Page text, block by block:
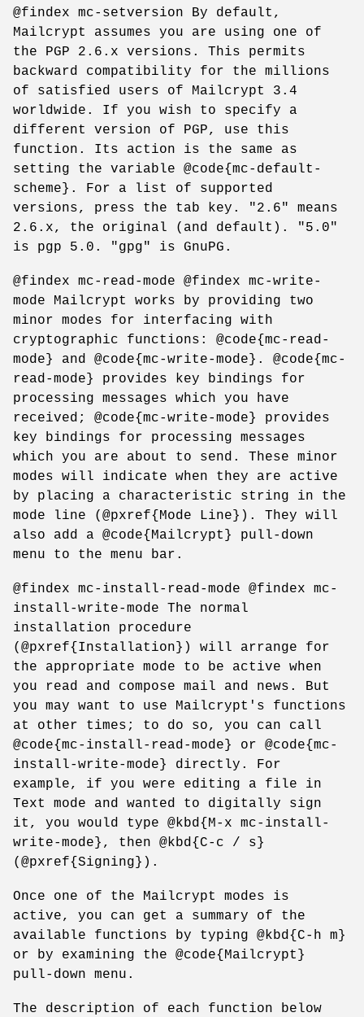
@findex mc-setversion By default,
Mailcrypt assumes you are using one of
the PGP 2.6.x versions. This permits
backward compatibility for the millions
of satisfied users of Mailcrypt 3.4
worldwide. If you wish to specify a
different version of PGP, use this
function. Its action is the same as
setting the variable @code{mc-default-
scheme}. For a list of supported
versions, press the tab key. "2.6" means
2.6.x, the original (and default). "5.0"
is pgp 5.0. "gpg" is GnuPG.
@findex mc-read-mode @findex mc-write-
mode Mailcrypt works by providing two
minor modes for interfacing with
cryptographic functions: @code{mc-read-
mode} and @code{mc-write-mode}. @code{mc-
read-mode} provides key bindings for
processing messages which you have
received; @code{mc-write-mode} provides
key bindings for processing messages
which you are about to send. These minor
modes will indicate when they are active
by placing a characteristic string in the
mode line (@pxref{Mode Line}). They will
also add a @code{Mailcrypt} pull-down
menu to the menu bar.
@findex mc-install-read-mode @findex mc-
install-write-mode The normal
installation procedure
(@pxref{Installation}) will arrange for
the appropriate mode to be active when
you read and compose mail and news. But
you may want to use Mailcrypt's functions
at other times; to do so, you can call
@code{mc-install-read-mode} or @code{mc-
install-write-mode} directly. For
example, if you were editing a file in
Text mode and wanted to digitally sign
it, you would type @kbd{M-x mc-install-
write-mode}, then @kbd{C-c / s}
(@pxref{Signing}).
Once one of the Mailcrypt modes is
active, you can get a summary of the
available functions by typing @kbd{C-h m}
or by examining the @code{Mailcrypt}
pull-down menu.
The description of each function below